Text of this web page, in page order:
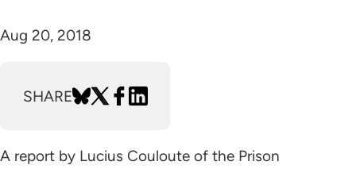
Aug 20, 2018
SHARE
A report by Lucius Couloute of the Prison